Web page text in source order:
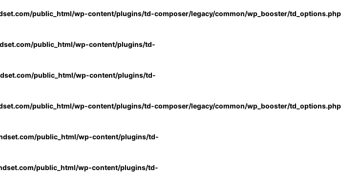
public_html/wp-content/plugins/td-composer/legacy/common/wp_booster/td_options.php
public_html/wp-content/plugins/td-
public_html/wp-content/plugins/td-
public_html/wp-content/plugins/td-composer/legacy/common/wp_booster/td_options.php
public_html/wp-content/plugins/td-
public_html/wp-content/plugins/td-